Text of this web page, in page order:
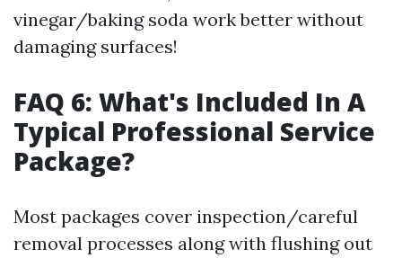
vinegar/baking soda work better without
damaging surfaces!
FAQ 6: What's Included In A
Typical Professional Service
Package?
Most packages cover inspection/careful
removal processes along with flushing out